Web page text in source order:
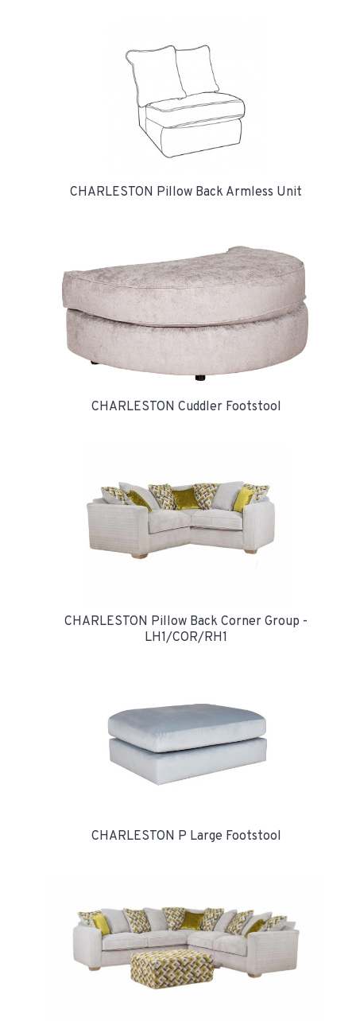
CHARLESTON Pillow Back Armless Unit
CHARLESTON Cuddler Footstool
CHARLESTON Pillow Back Corner Group -
LH1/COR/RH1
CHARLESTON P Large Footstool